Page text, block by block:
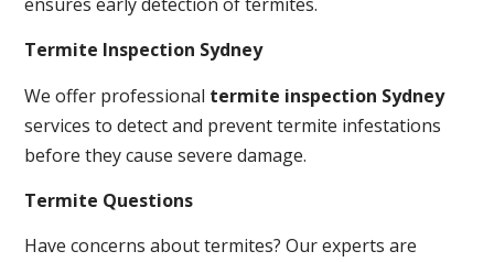
Termite Inspection Sydney
We offer professional termite inspection Sydney
services to detect and prevent termite infestations
before they cause severe damage.
Termite Questions
Have concerns about termites? Our experts are